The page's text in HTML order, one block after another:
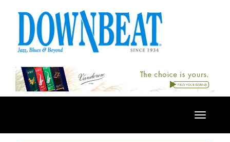
Toggle